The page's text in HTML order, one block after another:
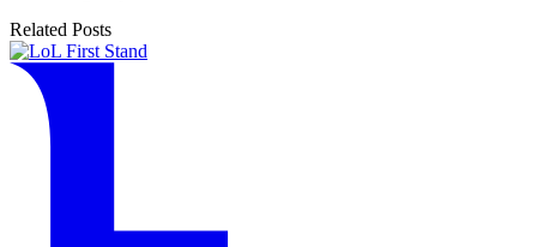
Related Posts